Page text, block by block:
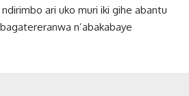
ari uko muri iki gihe abantu
n’abakabaye